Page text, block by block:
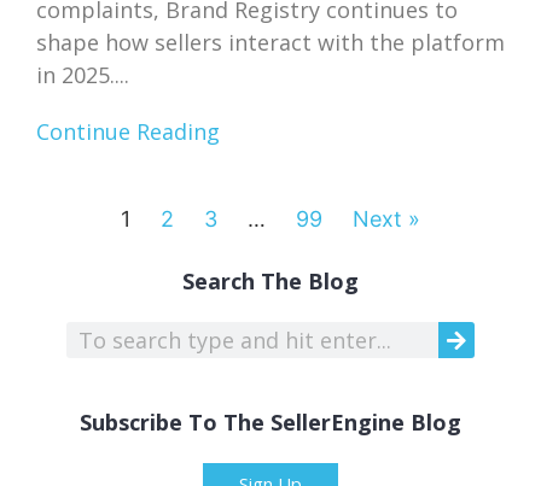
complaints, Brand Registry continues to
shape how sellers interact with the platform
in 2025....
Continue Reading
1 2 3 … 99 Next »
Search The Blog
Subscribe To The SellerEngine Blog